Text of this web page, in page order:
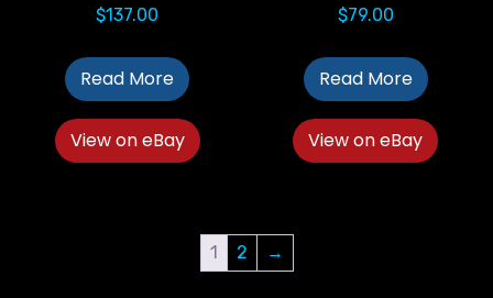
$137.00
Read More
View on eBay
$79.00
Read More
View on eBay
1 2 →